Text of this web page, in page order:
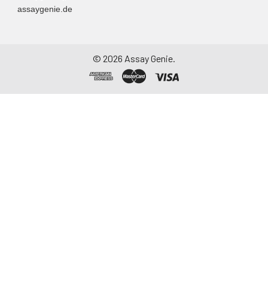
assaygenie.de
© 2026 Assay Genie.